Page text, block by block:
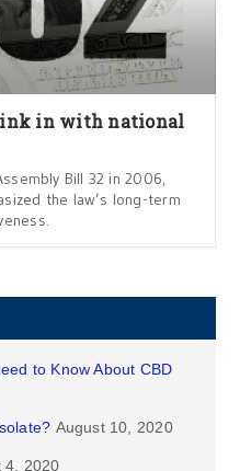
in with national
Bill 32 in 2006,
the law’s long-term
to Know About CBD
August 10, 2020
4, 2020